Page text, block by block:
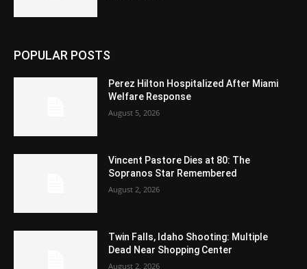
POPULAR POSTS
Perez Hilton Hospitalized After Miami
Welfare Response
August 5, 2026
Vincent Pastore Dies at 80: The
Sopranos Star Remembered
August 2, 2026
Twin Falls, Idaho Shooting: Multiple
Dead Near Shopping Center
August 2, 2026